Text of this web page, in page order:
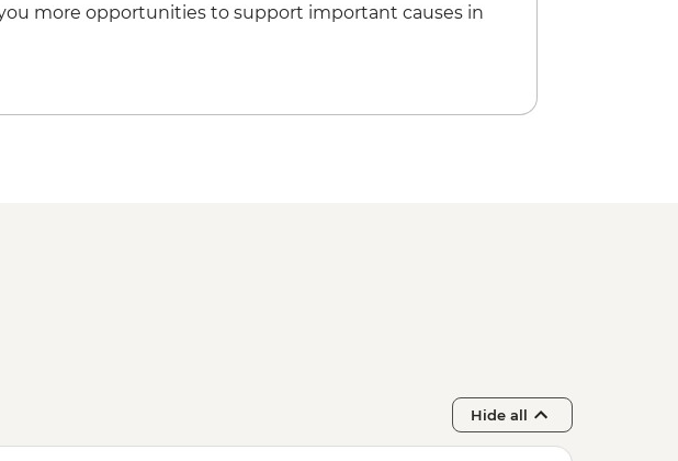
more opportunities to support important causes in
Hide all